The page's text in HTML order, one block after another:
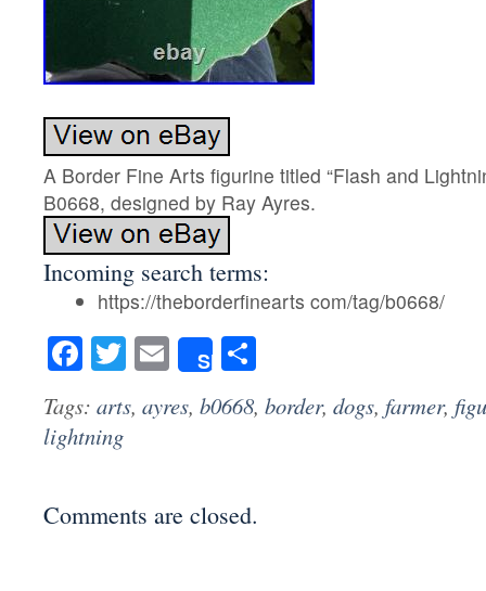
A Border Fine Arts figurine titled “Flash and
B0668, designed by Ray Ayres.
Incoming search terms:
https://theborderfinearts com/tag/b0668/
Facebook
Twitter
Email
Share
Tags: arts, ayres, b0668, border, dogs, farmer,
lightning
Comments are closed.